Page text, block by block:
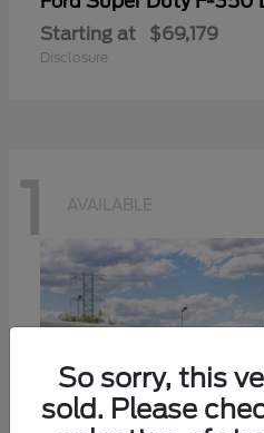
Starting at $69,179
Disclosure
1 AVAILABLE
So sorry, this
sold. Please